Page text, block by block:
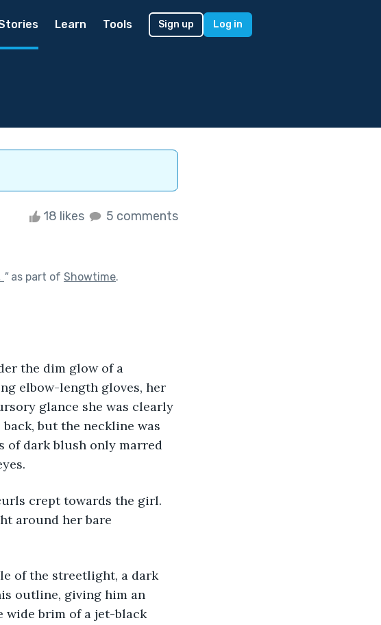
Learn Tools Sign up Log in
18 likes 5 comments
"as part of Showtime.
the dim glow of a
elbow-length gloves, her
glance she was clearly
but the neckline was
of dark blush only marred
crept towards the girl.
around her bare
the streetlight, a dark
outline, giving him an
wide brim of a jet-black